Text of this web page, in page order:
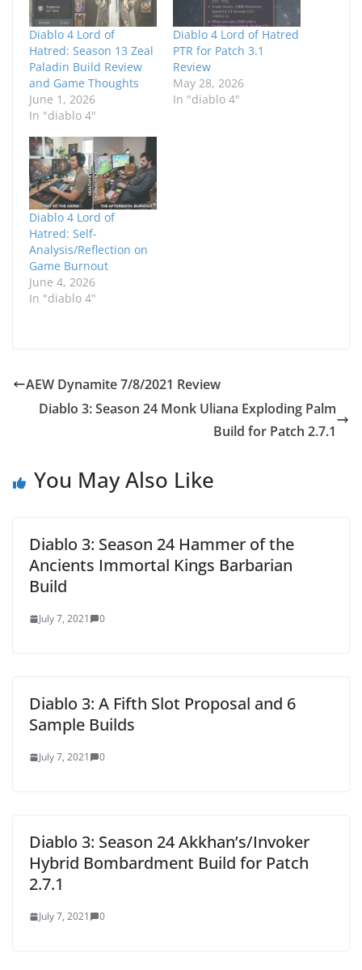
Diablo 4 Lord of
Hatred: Season 13 Zeal
Paladin Build Review
and Game Thoughts
June 1, 2026
In "diablo 4"
Diablo 4 Lord of Hatred
PTR for Patch 3.1
Review
May 28, 2026
In "diablo 4"
Diablo 4 Lord of
Hatred: Self-
Analysis/Reflection on
Game Burnout
June 4, 2026
In "diablo 4"
AEW Dynamite 7/8/2021 Review
Diablo 3: Season 24 Monk Uliana Exploding Palm
Build for Patch 2.7.1
You May Also Like
Diablo 3: Season 24 Hammer of the
Ancients Immortal Kings Barbarian
Build
July 7, 2021 0
Diablo 3: A Fifth Slot Proposal and 6
Sample Builds
July 7, 2021 0
Diablo 3: Season 24 Akkhan’s/Invoker
Hybrid Bombardment Build for Patch
2.7.1
July 7, 2021 0